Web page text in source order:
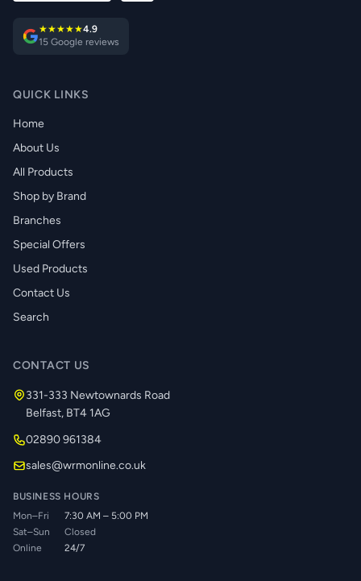
★★★★★4.9
15 Google reviews
QUICK LINKS
Home
About Us
All Products
Shop by Brand
Branches
Special Offers
Used Products
Contact Us
Search
CONTACT US
331-333 Newtownards Road
Belfast, BT4 1AG
02890 961384
sales@wrmonline.co.uk
BUSINESS HOURS
Mon–Fri
7:30 AM – 5:00 PM
Sat–Sun
Closed
Online
24/7